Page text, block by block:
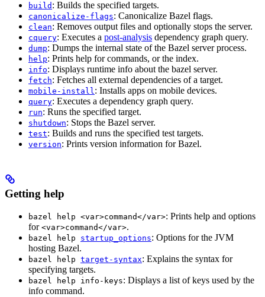
build : Builds the specified targets.
canonicalize-flags: Canonicalize Bazel flags.
clean: Removes output files and optionally stops the server.
cquery: Executes a post-analysis dependency graph query.
dump: Dumps the internal state of the Bazel server process.
help: Prints help for commands, or the index.
info: Displays runtime info about the bazel server.
fetch: Fetches all external dependencies of a target.
mobile-install : Installs apps on mobile devices.
query: Executes a dependency graph query.
run: Runs the specified target.
shutdown: Stops the Bazel server.
test: Builds and runs the specified test targets.
version: Prints version information for Bazel.
Getting help
bazel help <var>command</var>: Prints help and options
for <var>command</var>.
bazel help startup_options: Options for the JVM
hosting Bazel.
bazel help target-syntax: Explains the syntax for
specifying targets.
bazel help info-keys: Displays a list of keys used by the
info command.